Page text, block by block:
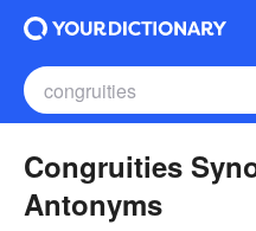
Congruities
Antonyms